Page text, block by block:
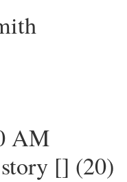
AM
[] (20)